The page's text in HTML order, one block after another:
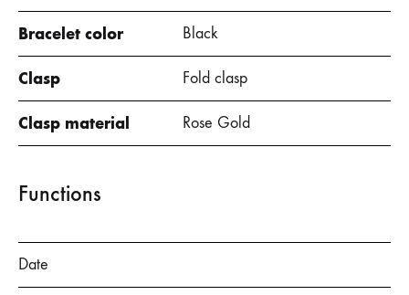
Bracelet color Black
Clasp Fold clasp
Clasp material Rose Gold
Functions
Date